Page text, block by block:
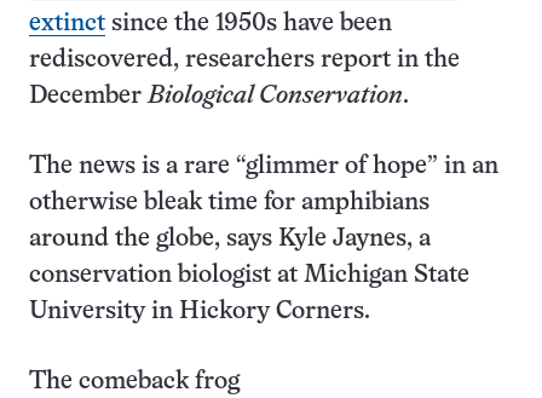
extinct since the 1950s have been
rediscovered, researchers report in the
DecemberBiological Conservation.
The news is a rare “glimmer of hope” in an
otherwise bleak time for amphibians
around the globe, says Kyle Jaynes, a
conservation biologist at Michigan State
University in Hickory Corners.
The comeback frog